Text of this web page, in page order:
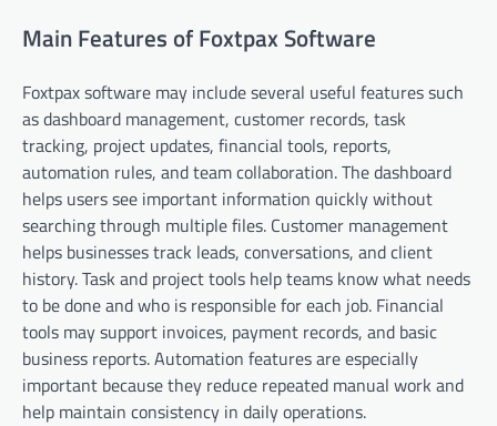
Main Features of Foxtpax Software
Foxtpax software may include several useful features such
as dashboard management, customer records, task
tracking, project updates, financial tools, reports,
automation rules, and team collaboration. The dashboard
helps users see important information quickly without
searching through multiple files. Customer management
helps businesses track leads, conversations, and client
history. Task and project tools help teams know what needs
to be done and who is responsible for each job. Financial
tools may support invoices, payment records, and basic
business reports. Automation features are especially
important because they reduce repeated manual work and
help maintain consistency in daily operations.